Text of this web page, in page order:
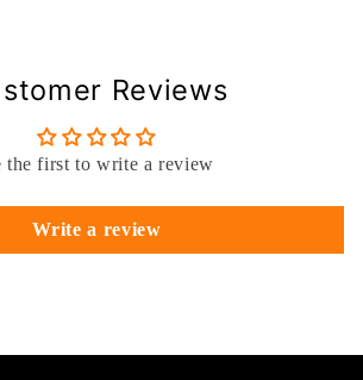
Reviews
the first to write a review
Write a review